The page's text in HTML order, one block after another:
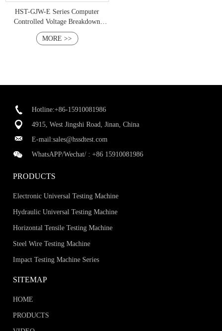
HST-GJW-E Series Computer
Controlled Voltage Breakdown
Tester
MORE >>
Hotline:+86-15910081986
4915, West Jingshi Road, Jinan, China
E-mail:sales@hssdtest.com
WhatsAPP/Wechat/ :+86 15910081986
PRODUCTS
Electronic Universal Testing Machine
Hydraulic Universal Testing Machine
Horizontal Tensile Testing Machine
Steel Wire Testing Machine
Impact Testing Machine Series
SITEMAP
HOME
PRODUCTS